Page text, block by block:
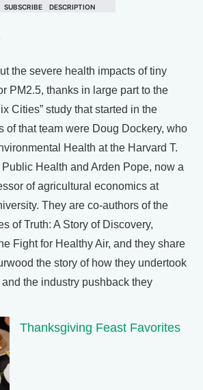
the severe health impacts of tiny
PM2.5, thanks in large part to the
Cities” study that started in the
of that team were Doug Dockery, who
Health at the Harvard T.
Health and Arden Pope, now a
of agricultural economics at
They are co-authors of the
of Truth: A Story of Discovery,
Fight for Healthy Air, and they share
the story of how they undertook
the industry pushback they
Thanksgiving Feast Favorites